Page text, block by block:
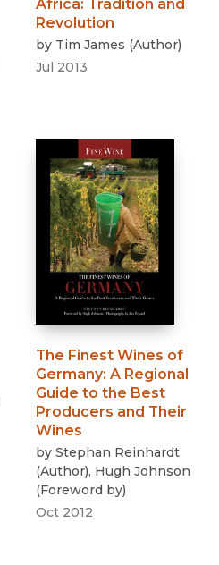
Africa: Tradition and
Revolution
by Tim James (Author)
Jul 2013
The Finest Wines of
Germany:A Regional
Guide to the Best
Producers and Their
Wines
by Stephan Reinhardt
(Author), Hugh Johnson
(Foreword by)
Oct 2012